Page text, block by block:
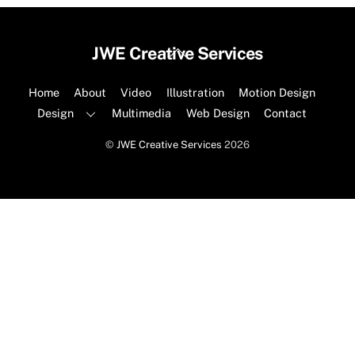
Back
Top
JWE Creative Services
Home About Video Illustration
Motion Design
Design
Multimedia Web Design Contact
© JWE Creative Services 2026